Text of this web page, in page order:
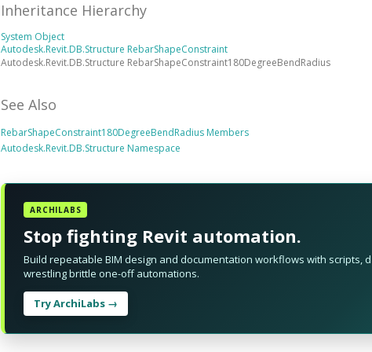
Inheritance Hierarchy
System Object
Autodesk.Revit.DB.Structure RebarShapeConstraint
Autodesk.Revit.DB.Structure RebarShapeConstraint180DegreeBendRadius
See Also
RebarShapeConstraint180DegreeBendRadius Members
Autodesk.Revit.DB.Structure Namespace
ARCHILABS
Stop fighting Revit automation.
Build repeatable BIM design and documentation workflows with scripts,
wrestling brittle one-off automations.
Try ArchiLabs →